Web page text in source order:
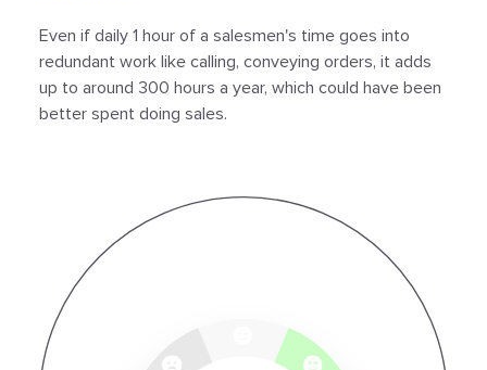
Even if daily 1 hour of a salesmen's time goes into
redundant work like calling, conveying orders, it adds
up to around 300 hours a year, which could have been
better spent doing sales.